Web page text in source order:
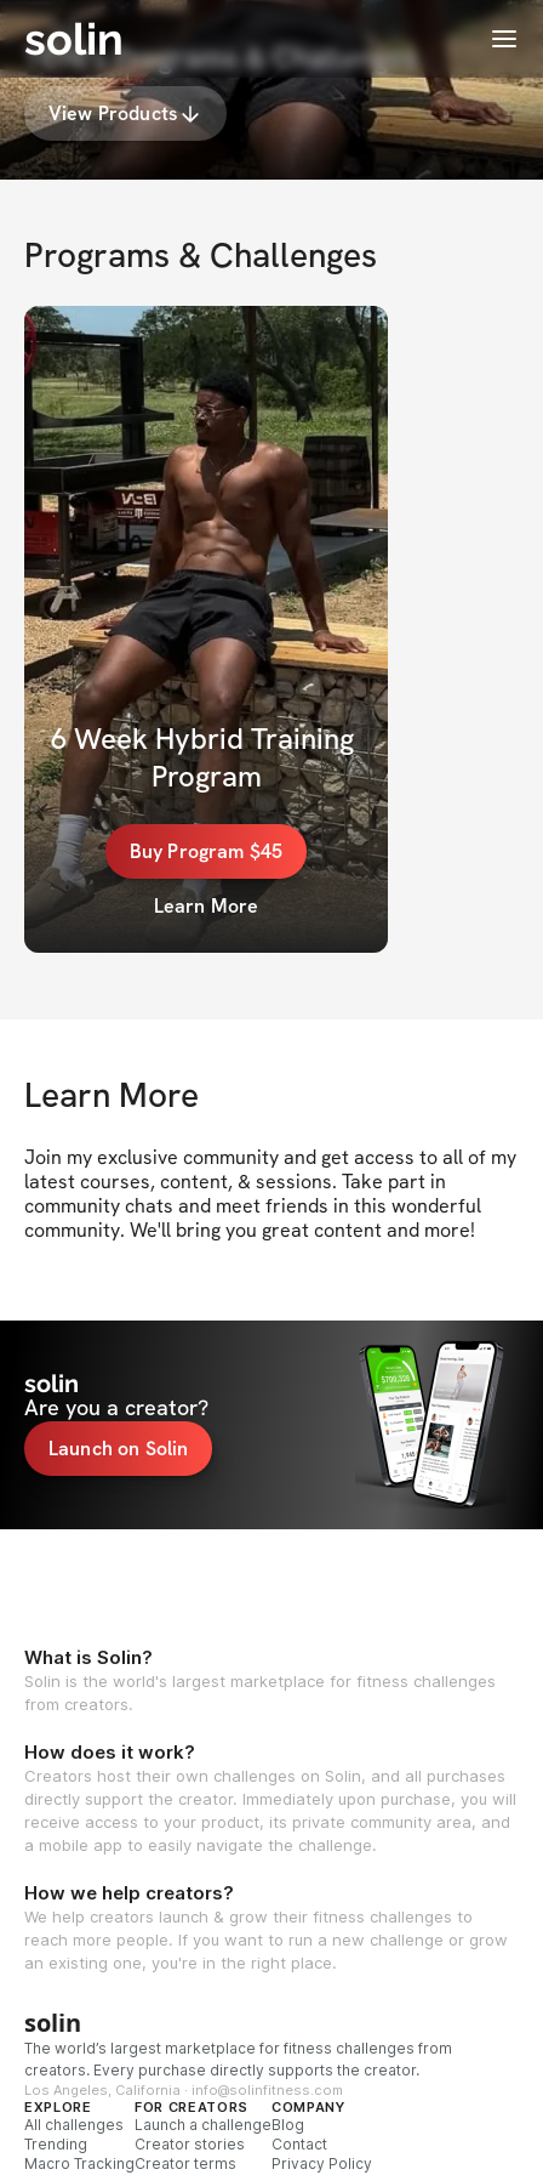
solin Menu
TONI's Programs & Challenges
View Products
Programs & Challenges
6 Week Hybrid Training
Program
Buy Program $45
Learn More
Learn More
Join my exclusive community and get access to all of my
latest courses, content, & sessions. Take part in
community chats and meet friends in this wonderful
community. We'll bring you great content and more!
solin
Are you a creator?
Launch on Solin
What is Solin?
Solin is the world's largest marketplace for fitness challenges
from creators.
How does it work?
Creators host their own challenges on Solin, and all purchases
directly support the creator. Immediately upon purchase, you will
receive access to your product, its private community area, and
a mobile app to easily navigate the challenge.
How we help creators?
We help creators launch & grow their fitness challenges to
reach more people. If you want to run a new challenge or grow
an existing one, you're in the right place.
solin
The world’s largest marketplace for fitness challenges from
creators. Every purchase directly supports the creator.
Los Angeles, California · info@solinfitness.com
EXPLORE
All challenges
Trending
Macro Tracking
FOR CREATORS
Launch a challenge
Creator stories
Creator terms
COMPANY
Blog
Contact
Privacy Policy